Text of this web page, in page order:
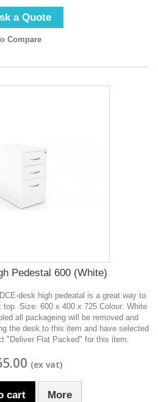
a Quote
Compare
Pedestal 600 (White)
desk high pedeatal is a great way to
Size: 600 x 400 x 725 Colour: White
all packageing will be removed and
the desk to this item and have selected
"Deliver Flat Packed" for this item.
cart More